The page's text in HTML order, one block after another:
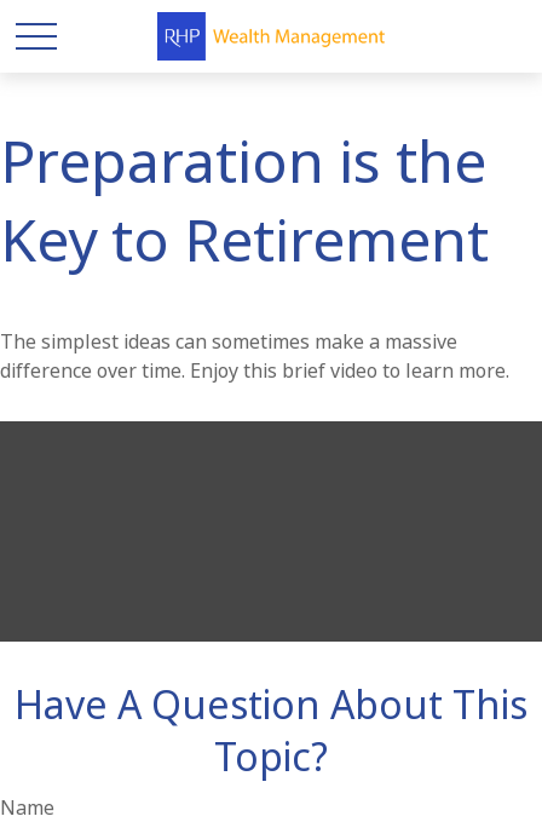
Preparation is the
Key to Retirement
The simplest ideas can sometimes make a massive
difference over time. Enjoy this brief video to learn more.
Have A Question About This
Topic?
Name